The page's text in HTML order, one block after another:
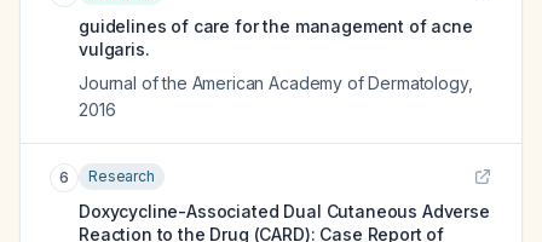
guidelines of care for the management of acne
vulgaris.
Journal of the American Academy of Dermatology,
2016
6 Research
Doxycycline-Associated Dual Cutaneous Adverse
Reaction to the Drug (CARD): Case Report of